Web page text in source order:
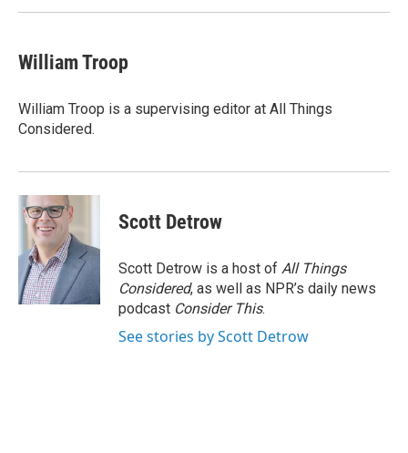
k
n
William Troop
William Troop is a supervising editor at All Things
Considered.
Scott Detrow
Scott Detrow is a host of All Things
Considered, as well as NPR’s daily news
podcast Consider This.
See stories by Scott Detrow